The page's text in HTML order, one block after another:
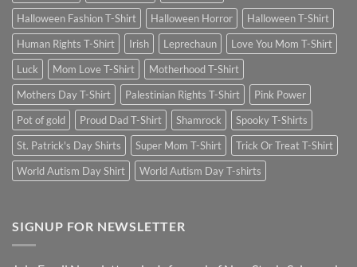
Halloween Fashion T-Shirt
Halloween Horror
Halloween T-Shirt
Human Rights T-Shirt
Irish Leprechaun
Love You Mom T-Shirt
Luck
Mom Love T-Shirt
Motherhood T-Shirt
Mothers Day T-Shirt
Palestinian Rights T-Shirt
Pink Power
Pot of gold
Proud Dad T-Shirt Shamrock
Spooky T-Shirts
St. Patrick's Day Shirts
Super Mom T-Shirt
Trick Or Treat T-Shirt
World Autism Day Shirt
World Autism Day T-shirts
SIGNUP FOR NEWSLETTER